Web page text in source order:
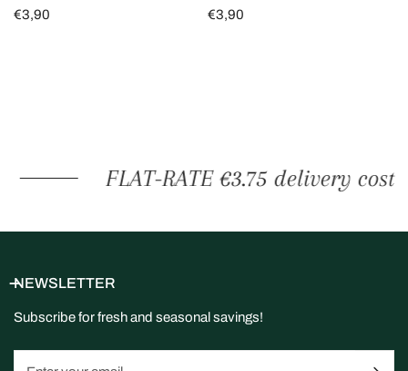
Regular
€3,90
Regular
€3,90
FLAT-RATE €3.75 delivery cost
NEWSLETTER
Subscribe for fresh and seasonal savings!